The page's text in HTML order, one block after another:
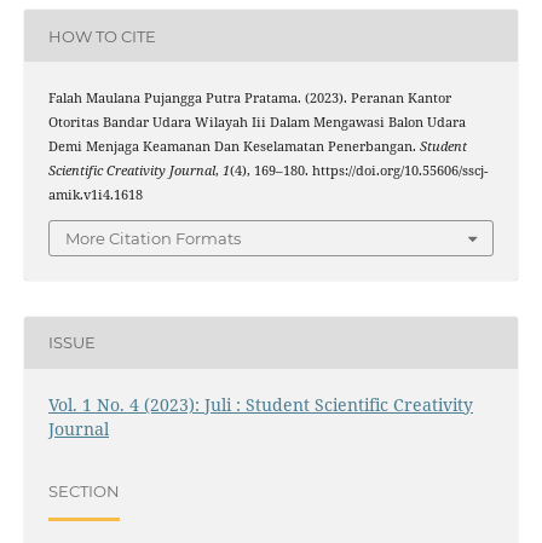
HOW TO CITE
Falah Maulana Pujangga Putra Pratama. (2023). Peranan Kantor
Otoritas Bandar Udara Wilayah Iii Dalam Mengawasi Balon Udara
Demi Menjaga Keamanan Dan Keselamatan Penerbangan. Student
Scientific Creativity Journal, 1(4), 169–180. https://doi.org/10.55606/sscj-
amik.v1i4.1618
More Citation Formats
ISSUE
Vol. 1 No. 4 (2023): Juli : Student Scientific Creativity
Journal
SECTION